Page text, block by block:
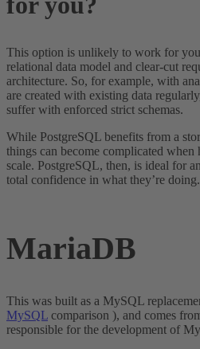
This option is unlikely to work for
relational data model and clear-cut
architecture. So, for example, with
are created with existing data
suffer with enforced strict schemas.
While PostgreSQL benefits from a
things can become complicated when
scale. PostgreSQL, then, is ideal for
total confidence in what they’re doing.
MariaDB
This was built as a MySQL
MySQL comparison ), and comes
responsible for the development of